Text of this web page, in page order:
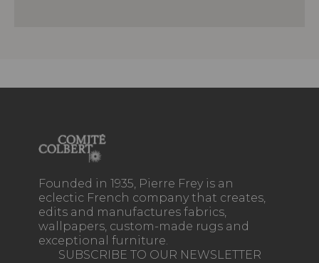
Founded in 1935, Pierre Frey is an
eclectic French company that creates,
edits and manufactures fabrics,
wallpapers, custom-made rugs and
exceptional furniture.
SUBSCRIBE TO OUR NEWSLETTER